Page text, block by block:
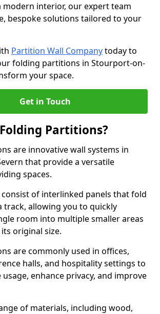
interior, our expert team
bespoke solutions tailored to your
Partition Wall Companytoday to
folding partitions in Stourport-on-
your space.
Get in Touch
Partitions?
are innovative wall systems in
that provide a versatile
spaces.
consist of interlinked panels that fold
track, allowing you to quickly
room into multiple smaller areas
original size.
are commonly used in offices,
halls, and hospitality settings to
enhance privacy, and improve
of materials, including wood,